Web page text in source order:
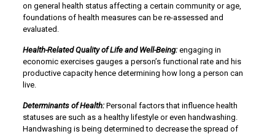
on general health status affecting a certain community or age,
foundations of health measures can be re-assessed and
evaluated.
Health-Related Quality of Life and Well-Being:engaging in
economic exercises gauges a person’s functional rate and his
productive capacity hence determining how long a person can
live.
Determinants of Health:Personal factors that influence health
statuses are such as a healthy lifestyle or even handwashing.
Handwashing is being determined to decrease the spread of